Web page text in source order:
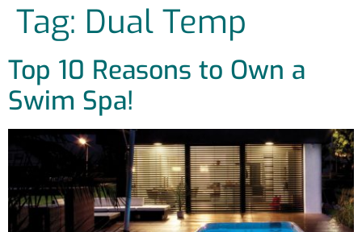
Tag: Dual Temp
Top 10 Reasons to Own a
Swim Spa!